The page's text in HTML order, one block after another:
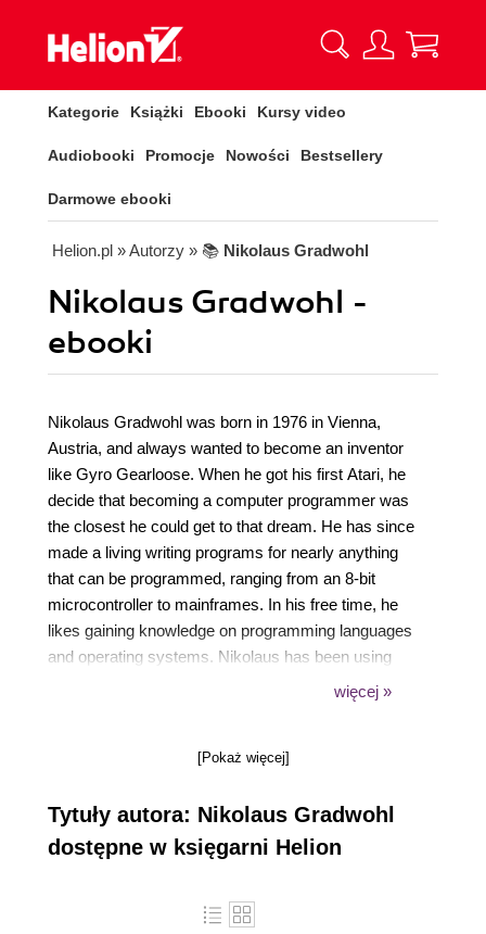
Kategorie Książki Ebooki Kursy video
Audiobooki Promocje Nowości Bestsellery
Darmowe ebooki
Helion.pl » Autorzy » 📚 Nikolaus Gradwohl
Nikolaus Gradwohl -
ebooki
Nikolaus Gradwohl was born in 1976 in Vienna,
Austria, and always wanted to become an inventor
like Gyro Gearloose. When he got his first Atari, he
decide that becoming a computer programmer was
the closest he could get to that dream. He has since
made a living writing programs for nearly anything
that can be programmed, ranging from an 8-bit
microcontroller to mainframes. In his free time, he
likes gaining knowledge on programming languages
and operating systems. Nikolaus has been using
Processing since 2008, and has written countless
https://www.local-guru.net/.
więcej »
[Pokaż więcej]
Tytuły autora: Nikolaus Gradwohl
dostępne w księgarni Helion